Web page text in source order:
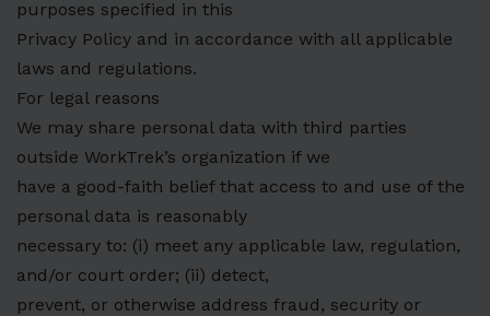
purposes specified in this
Privacy Policy and in accordance with all applicable
laws and regulations.
For legal reasons
We may share personal data with third parties
outside WorkTrek’s organization if we
have a good-faith belief that access to and use of the
personal data is reasonably
necessary to: (i) meet any applicable law, regulation,
and/or court order; (ii) detect,
prevent, or otherwise address fraud, security or